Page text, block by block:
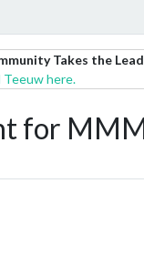
Takes the Lead
Teeuw here.
for